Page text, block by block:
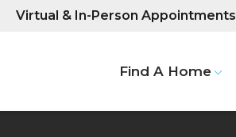
Virtual & In-Person Appointments
Find A Home